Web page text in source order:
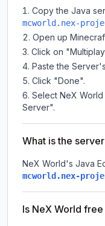
Copy the Java
mcworld.nex-
Open up
Click on
Paste the
Click "Done".
Select NeX
Server".
What is the
NeX World's Java
mcworld.nex-
Is NeX World